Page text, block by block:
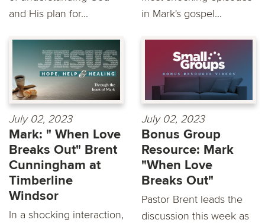
and His plan for...
in Mark's gospel...
July 02, 2023
Mark: " When Love
Breaks Out" Brent
Cunningham at
Timberline
Windsor
In a shocking interaction,
July 02, 2023
Bonus Group
Resource: Mark
"When Love
Breaks Out"
Pastor Brent leads the
discussion this week as